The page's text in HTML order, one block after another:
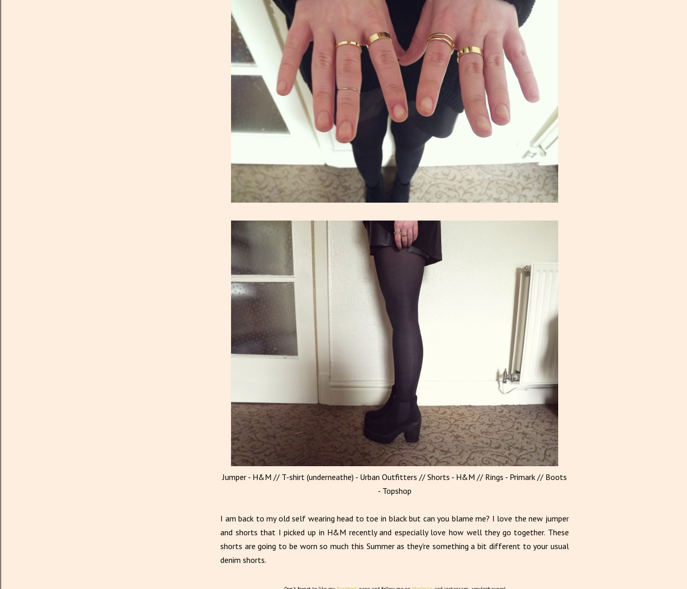
Jumper - H&M // T-shirt (underneathe) - Urban Outfitters // Shorts - H&M // Rings - Primark // Boots
- Topshop
I am back to my old self wearing head to toe in black but can you blame me? I love the new jumper
and shorts that I picked up in H&M recently and especially love how well they go together. These
shorts are going to be worn so much this Summer as they're something a bit different to your usual
denim shorts.